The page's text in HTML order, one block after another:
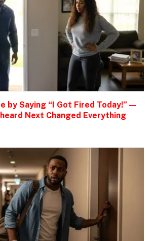
by Saying “I Got Fired Today!” —
Next Changed Everything